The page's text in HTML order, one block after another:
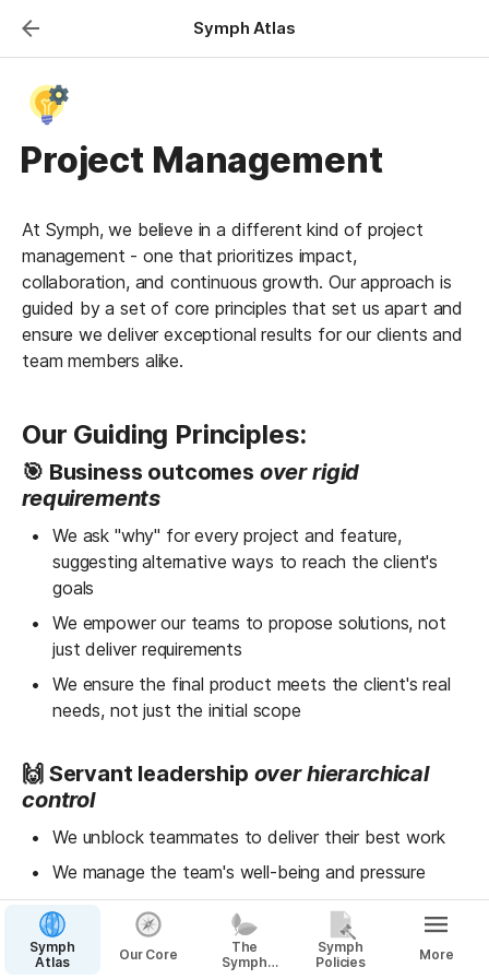
Symph Atlas
Project Management
At Symph, we believe in a different kind of project
management - one that prioritizes impact,
collaboration, and continuous growth. Our approach is
guided by a set of core principles that set us apart and
ensure we deliver exceptional results for our clients and
team members alike.
Our Guiding Principles:
🎯 Business outcomes over rigid
requirements
We ask "why" for every project and feature,
suggesting alternative ways to reach the client's
goals
We empower our teams to propose solutions, not
just deliver requirements
We ensure the final product meets the client's real
needs, not just the initial scope
🙌 Servant leadership over hierarchical
control
We unblock teammates to deliver their best work
We manage the team's well-being and pressure
We set high standards while being transparent with
the team
Symph
Atlas
Our Core
The
Symph
Symph
Policies
More